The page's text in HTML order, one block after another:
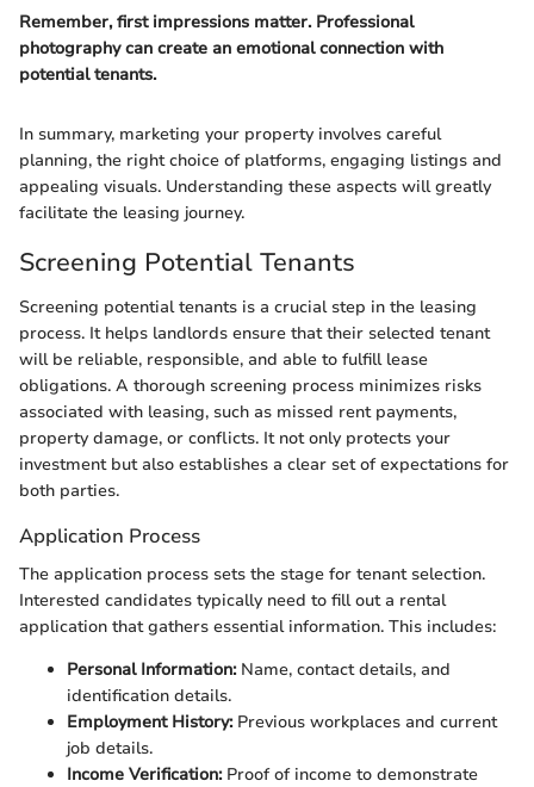
Remember, first impressions matter. Professional
photography can create an emotional connection with
potential tenants.
In summary, marketing your property involves careful
planning, the right choice of platforms, engaging listings and
appealing visuals. Understanding these aspects will greatly
facilitate the leasing journey.
Screening Potential Tenants
Screening potential tenants is a crucial step in the leasing
process. It helps landlords ensure that their selected tenant
will be reliable, responsible, and able to fulfill lease
obligations. A thorough screening process minimizes risks
associated with leasing, such as missed rent payments,
property damage, or conflicts. It not only protects your
investment but also establishes a clear set of expectations for
both parties.
Application Process
The application process sets the stage for tenant selection.
Interested candidates typically need to fill out a rental
application that gathers essential information. This includes:
Personal Information:Name, contact details, and
identification details.
Employment History:Previous workplaces and current
job details.
Income Verification:Proof of income to demonstrate